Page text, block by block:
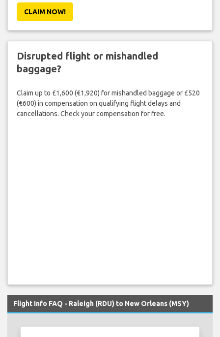
CLAIM NOW!
Disrupted flight or mishandled
baggage?
Claim up to £1,600 (€1,920) for mishandled baggage or £520
(€600) in compensation on qualifying flight delays and
cancellations. Check your compensation for free.
Flight Info FAQ - Raleigh (RDU) to New Orleans (MSY)